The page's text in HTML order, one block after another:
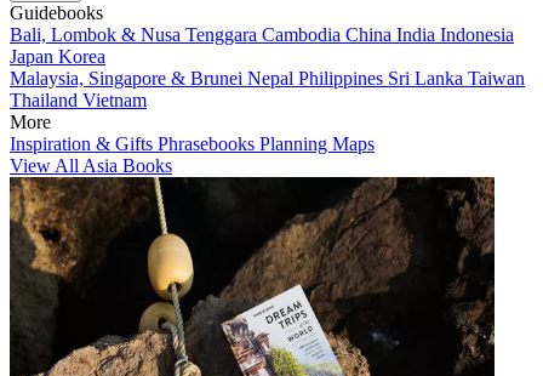
Guidebooks
Bali, Lombok & Nusa Tenggara Cambodia China India Indonesia
Japan Korea
Malaysia, Singapore & Brunei Nepal Philippines Sri Lanka Taiwan
Thailand Vietnam
More
Inspiration & Gifts Phrasebooks Planning Maps
View All Asia Books